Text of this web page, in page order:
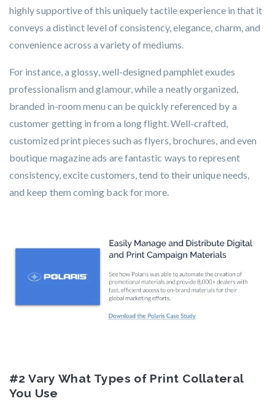
highly supportive of this uniquely tactile experience in that it
conveys a distinct level of consistency, elegance, charm, and
convenience across a variety of mediums.
For instance, a glossy, well-designed pamphlet exudes
professionalism and glamour, while a neatly organized,
branded in-room menu can be quickly referenced by a
customer getting in from a long flight. Well-crafted,
customized print pieces such as flyers, brochures, and even
boutique magazine ads are fantastic ways to represent
consistency, excite customers, tend to their unique needs,
and keep them coming back for more.
#2 Vary What Types of Print Collateral
You Use